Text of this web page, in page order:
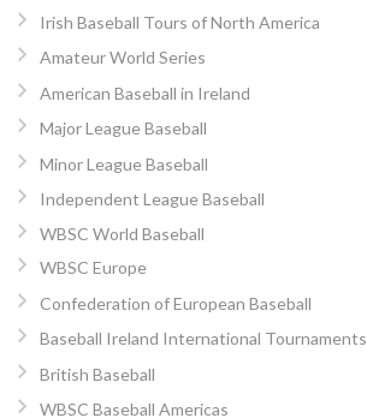
Irish Baseball Tours of North America
Amateur World Series
American Baseball in Ireland
Major League Baseball
Minor League Baseball
Independent League Baseball
WBSC World Baseball
WBSC Europe
Confederation of European Baseball
Baseball Ireland International Tournaments
British Baseball
WBSC Baseball Americas